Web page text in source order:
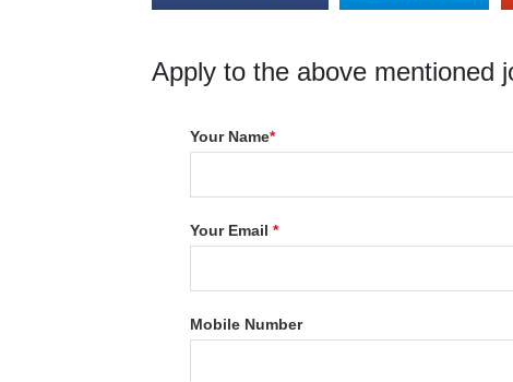
Apply to the above mentioned
Your Name*
Your Email*
Mobile Number